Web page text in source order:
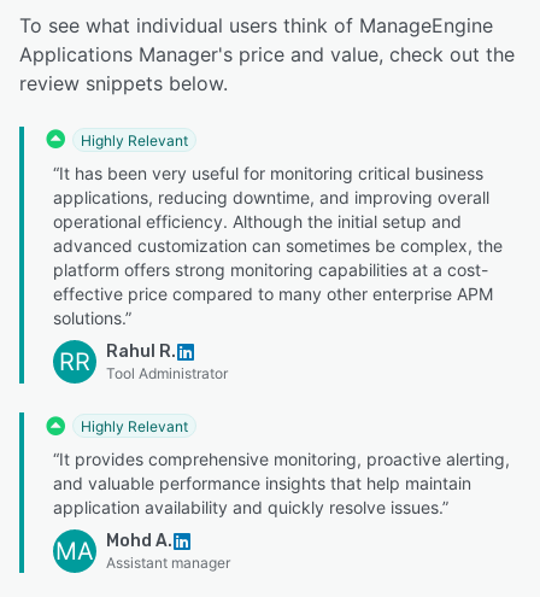
To see what individual users think of ManageEngine
Applications Manager's price and value, check out the
review snippets below.
Highly Relevant
“It has been very useful for monitoring critical business
applications, reducing downtime, and improving overall
operational efficiency. Although the initial setup and
advanced customization can sometimes be complex, the
platform offers strong monitoring capabilities at a cost-
effective price compared to many other enterprise APM
solutions.”
RR Rahul R.
Tool Administrator
Highly Relevant
“It provides comprehensive monitoring, proactive alerting,
and valuable performance insights that help maintain
application availability and quickly resolve issues.”
MA Mohd A.
Assistant manager